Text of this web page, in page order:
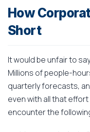
How
Short
It would be unfair to
Millions of people-
quarterly forecasts,
even with all that
encounter the